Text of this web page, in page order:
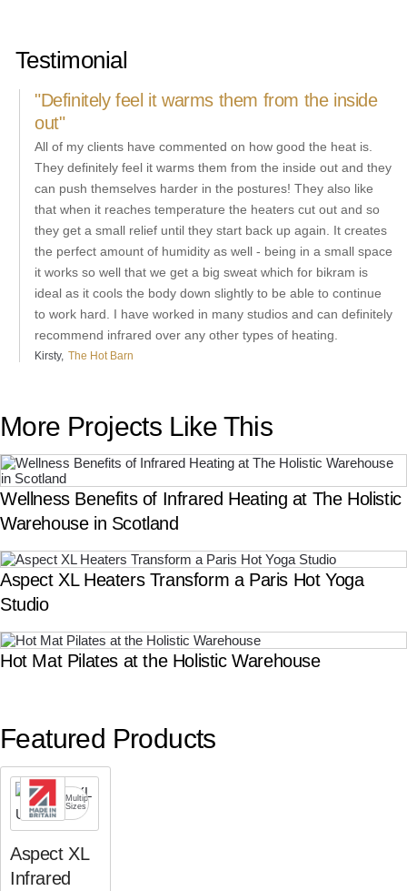
Testimonial
"Definitely feel it warms them from the inside
out"
All of my clients have commented on how good the heat is.
They definitely feel it warms them from the inside out and they
can push themselves harder in the postures! They also like
that when it reaches temperature the heaters cut out and so
they get a small relief until they start back up again. It creates
the perfect amount of humidity as well - being in a small space
it works so well that we get a big sweat which for bikram is
ideal as it cools the body down slightly to be able to continue
to work hard. I have worked in many studios and can definitely
recommend infrared over any other types of heating.
Kirsty The Hot Barn
More Projects Like This
Wellness Benefits of Infrared Heating at The Holistic
Warehouse in Scotland
Aspect XL Heaters Transform a Paris Hot Yoga
Studio
Hot Mat Pilates at the Holistic Warehouse
Featured Products
Zero
light
Multiple
Sizes
Aspect XL
Infrared